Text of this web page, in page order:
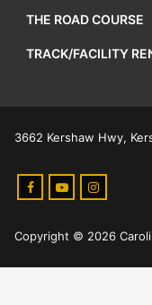
THE ROAD COURSE
TRACK/FACILITY
3662 Kershaw Hwy,
Copyright © 2026